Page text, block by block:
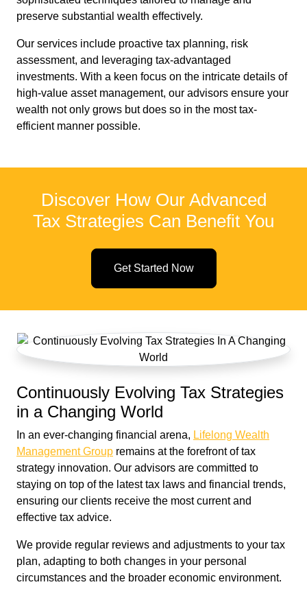
preserve substantial wealth effectively.
Our services include proactive tax planning, risk
assessment, and leveraging tax-advantaged
investments. With a keen focus on the intricate details of
high-value asset management, our advisors ensure your
wealth not only grows but does so in the most tax-
efficient manner possible.
Discover How Our Advanced
Tax Strategies Can Benefit You
Get Started Now
Continuously Evolving Tax Strategies
in a Changing World
In an ever-changing financial arena, Lifelong Wealth
Management Group remains at the forefront of tax
strategy innovation. Our advisors are committed to
staying on top of the latest tax laws and financial trends,
ensuring our clients receive the most current and
effective tax advice.
We provide regular reviews and adjustments to your tax
plan, adapting to both changes in your personal
circumstances and the broader economic environment.